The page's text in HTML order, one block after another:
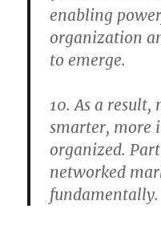
enabling
organization
to emerge.
10. As a
smarter, more
organized.
networked
fundamentally.